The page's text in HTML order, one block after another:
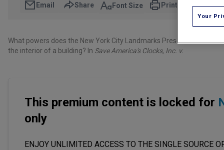
Email Share Font Size Print
What powers does the New York City Landmarks Preservation
the interior of a building? In Save America's Clocks, Inc. v.
This premium content is locked for
only
ENJOY UNLIMITED ACCESS TO THE SINGLE SOURCE
Your